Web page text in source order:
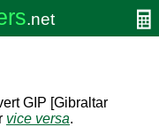
GIP [Gibraltar
vice versa.